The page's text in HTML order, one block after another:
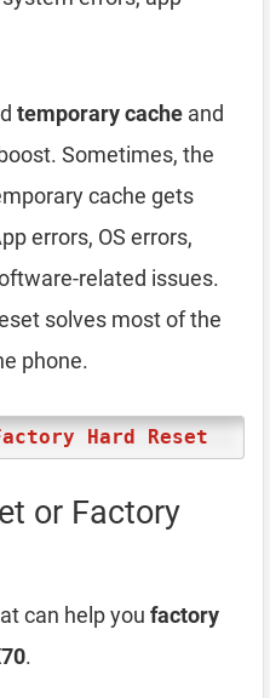
temporary cache and
Sometimes, the
cache gets
errors, OS errors,
related issues.
solves most of the
phone.
Hard Reset
or Factory
can help you factory
.